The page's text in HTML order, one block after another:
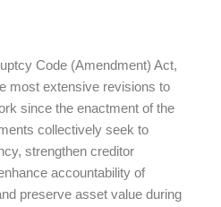
Code (Amendment) Act,
most extensive revisions to
since the enactment of the
collectively seek to
strengthen creditor
accountability of
preserve asset value during